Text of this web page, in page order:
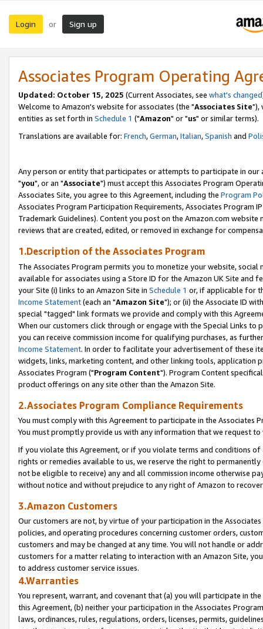
Login or Sign up
Associates Program Operating
Updated: October 15, 2025 (Current Associates, see what's changed
Welcome to Amazon's website for associates (the "Associates Site"),
entities as set forth in Schedule 1 ("Amazon" or "us" or similar terms).
Translations are available for: French,German,Italian,Spanish and
Any person or entity that participates or attempts to participate in our
"you", or an "Associate") must accept this Associates Program
Associates Site, you agree to this Agreement, including the Program
Associates Program Participation Requirements, Associates Program
Trademark Guidelines). Content you post on the Amazon.com
reviews that are created, edited, or removed in exchange for
1.Description of the Associates Program
The Associates Program permits you to monetize your website,
available for associates using a Store ID for the Amazon UK Site and
your Site (i) links to an Amazon Site in Schedule 1 or, if applicable for
Income Statement(each an "Amazon Site"); or (ii) the Associate ID
special "tagged" link formats we provide and comply with this
When our customers click through or engage with the Special Links
you can receive commission income for qualifying purchases, as
Income Statement. In order to facilitate your advertisement of these
widgets, links, marketing content, and other linking tools, application
Associates Program ("Program Content"). Program Content
product offerings on any site other than the Amazon Site.
2.Associates Program Compliance Requirements
You must comply with this Agreement to participate in the Associates
You must promptly provide us with any information that we request
If you violate this Agreement, or if you violate terms and conditions
rights or remedies available to us, we reserve the right to
not be eligible to receive) any and all commission income otherwise
without notice and without prejudice to any right of Amazon to
3.Amazon Customers
Our customers are not, by virtue of your participation in the
policies, and operating procedures concerning customer orders,
customers and may be changed at any time. You will not handle or
customers for a matter relating to interaction with an Amazon Site,
to address customer service issues.
4.Warranties
You represent, warrant, and covenant that (a) you will participate in
this Agreement, (b) neither your participation in the Associates
laws, ordinances, rules, regulations, orders, licenses, permits,